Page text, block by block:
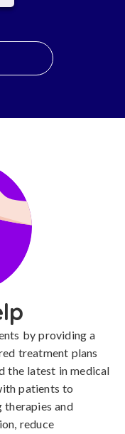
by providing a
treatment plans
the latest in medical
patients to
therapies and
reduce